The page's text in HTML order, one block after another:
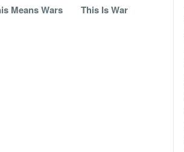
Means Wars
This Is War